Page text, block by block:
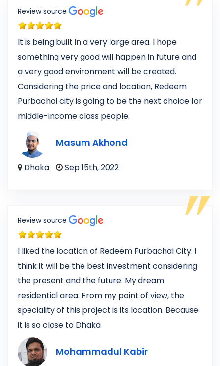
Review source
It is being built in a very large area. I hope
something very good will happen in future and
a very good environment will be created.
Considering the price and location, Redeem
Purbachal city is going to be the next choice for
middle-income class people.
Masum Akhond
Dhaka Sep 15th, 2022
Review source
I liked the location of Redeem Purbachal City. I
think it will be the best investment considering
the present and the future. My dream
residential area. From my point of view, the
speciality of this project is its location. Because
it is so close to Dhaka
Mohammadul Kabir